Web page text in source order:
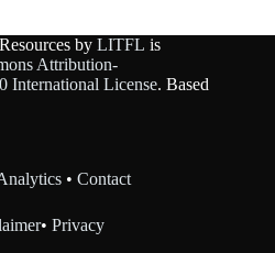
by LITFL is
Attribution-
International License. Based
•Contact
•Privacy